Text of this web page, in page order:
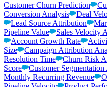
Customer Churn Prediction
Conversion Analysis
Deal
Lead Source Attribution
Pipeline Value
Sales Velocity
Account Growth Rate
Size
Campaign Attribution
Resolution Time
Churn Risk
Score
Customer
Monthly Recurring Revenue